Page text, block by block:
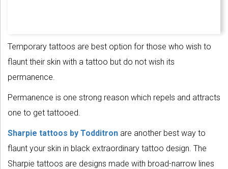
Temporary tattoos are best option for those who wish to
flaunt their skin with a tattoo but do not wish its
permanence.
Permanence is one strong reason which repels and attracts
one to get tattooed.
Sharpie tattoos by Todditron are another best way to
flaunt your skin in black extraordinary tattoo design. The
Sharpie tattoos are designs made with broad-narrow lines